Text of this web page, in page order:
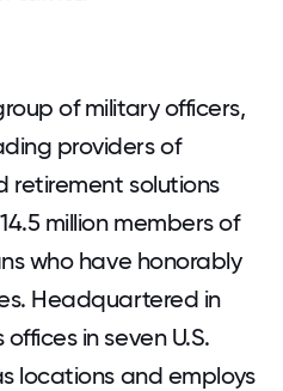
of military officers,
providers of
retirement solutions
million members of
who have honorably
Headquartered in
in seven U.S.
locations and employs